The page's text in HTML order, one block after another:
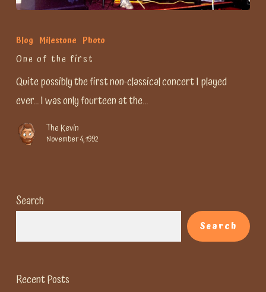
of
the
first
Blog Milestone Photo
One of the first
Quite possibly the first non-classical concert I played
ever... I was only fourteen at the…
The Kevin
November 4, 1992
Search
Search
Recent Posts